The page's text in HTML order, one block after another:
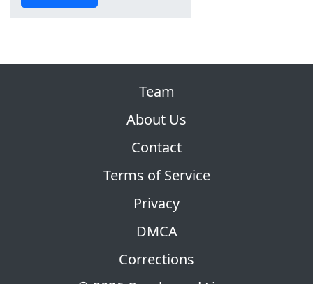
Team
About Us
Contact
Terms of Service
Privacy
DMCA
Corrections